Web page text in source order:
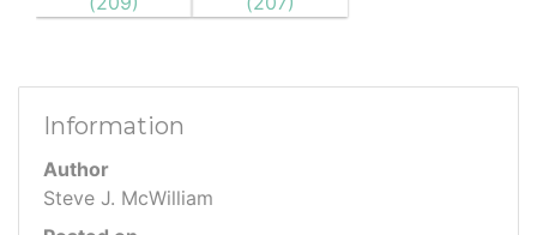
Information
Author
Steve J. McWilliam